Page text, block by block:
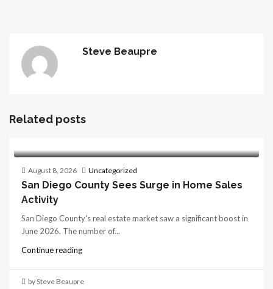
Steve Beaupre
Related posts
August 8, 2026 Uncategorized
San Diego County Sees Surge in Home Sales
Activity
San Diego County's real estate market saw a significant boost in
June 2026. The number of...
Continue reading
by Steve Beaupre